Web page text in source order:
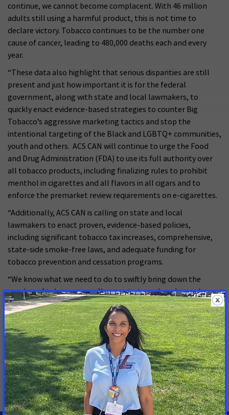
continue, we cannot become complacent. With 46 million
adults still using a harmful product, this is not time to
declare victory. Tobacco continues to be the number one
cause of cancer, leading to 480,000 deaths each and every
year.
“These data also highlight that serious disparities are still
present and just how important it is for the federal
government, along with state and local lawmakers, to
quickly enact evidence-based strategies to counter Big
Tobacco’s aggressive marketing tactics and stop the
intentional targeting of the Black and LGBTQ+ communities,
youth and others. ACS CAN will continue to urge the Food
and Drug Administration (FDA) to use its full authority over
all tobacco products, including finalizing rules to prohibit
menthol in cigarettes and all flavors in all cigars and to
enforce the premarket review requirements on e-cigarettes.
“Additionally, ACS CAN is calling on state and local
lawmakers to enact proven, evidence-based policies,
including significant tobacco tax increases, comprehensive,
state-side smoke-free laws, and adequate funding for
tobacco prevention and cessation programs.
“We know what we need to do to swiftly bring down the
number of tobacco users. Now, we just need our lawmakers
to act.”
MORE PRESS RELEASES ABOUT
Smoke-free,Tobacco Regulation and Products,
Tobacco Control,Menthol Cigarettes and Flavored
Cigars,National,Black Volunteer Caucus (BVC)